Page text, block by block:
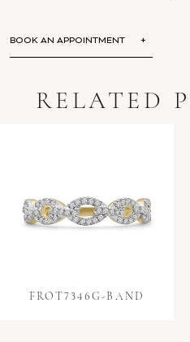
BOOK AN APPOINTMENT
RELATED
FROT7346G-BAND